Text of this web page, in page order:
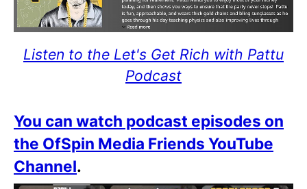
Listen to the Let's Get Rich with Pattu
Podcast
You can watch podcast episodes on
the OfSpin Media Friends YouTube
Channel.